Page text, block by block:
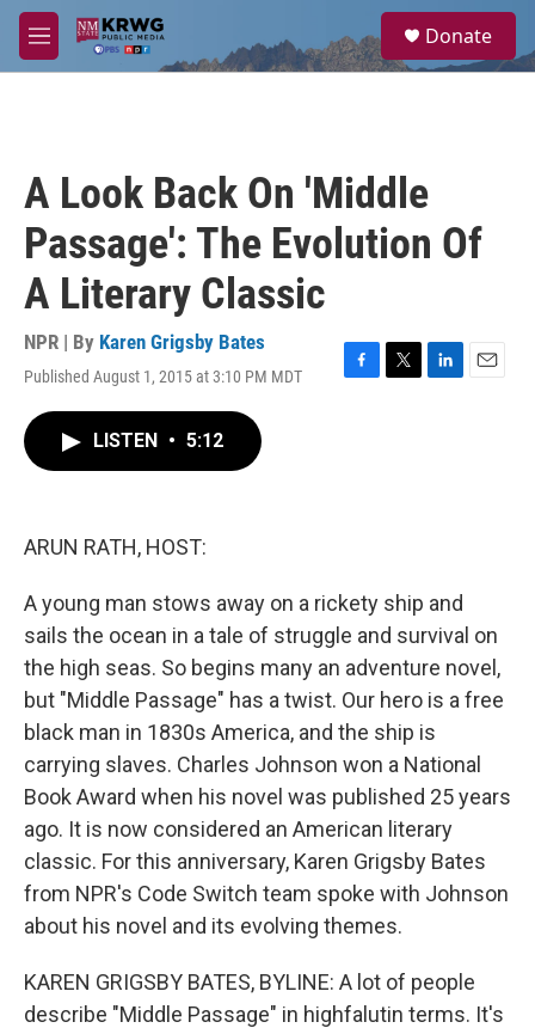
Skip to main content
M
e
a
Donate
A Look Back On 'Middle
Passage': The Evolution Of
A Literary Classic
NPR | By Karen Grigsby Bates
Published August 1, 2015 at 3:10 PM MDT
F
T
L
E
LISTEN • 5:12
ARUN RATH, HOST:
A young man stows away on a rickety ship and
sails the ocean in a tale of struggle and survival on
the high seas. So begins many an adventure novel,
but "Middle Passage" has a twist. Our hero is a free
black man in 1830s America, and the ship is
carrying slaves. Charles Johnson won a National
Book Award when his novel was published 25 years
ago. It is now considered an American literary
classic. For this anniversary, Karen Grigsby Bates
from NPR's Code Switch team spoke with Johnson
about his novel and its evolving themes.
KAREN GRIGSBY BATES, BYLINE: A lot of people
describe "Middle Passage" in highfalutin terms. It's